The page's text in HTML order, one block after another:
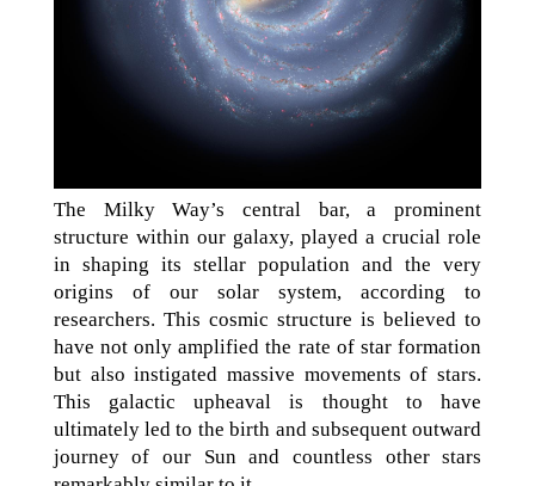
The Milky Way’s central bar, a prominent
structure within our galaxy, played a crucial role
in shaping its stellar population and the very
origins of our solar system, according to
researchers. This cosmic structure is believed to
have not only amplified the rate of star formation
but also instigated massive movements of stars.
This galactic upheaval is thought to have
ultimately led to the birth and subsequent outward
journey of our Sun and countless other stars